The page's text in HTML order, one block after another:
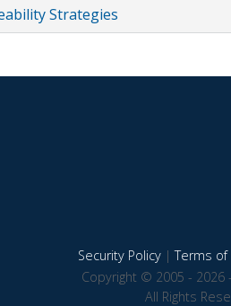
Strategies
Security Policy|Terms of
Copyright © 2005 - 2026
All Rights